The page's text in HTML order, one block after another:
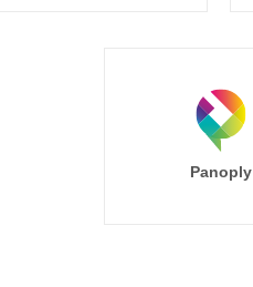
Panoply